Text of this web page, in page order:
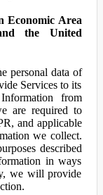
Economic Area
the United
personal data of
Services to its
from
are required to
and applicable
we collect.
described
in ways
we will provide